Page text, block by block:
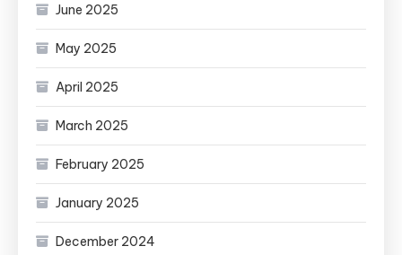
June 2025
May 2025
April 2025
March 2025
February 2025
January 2025
December 2024